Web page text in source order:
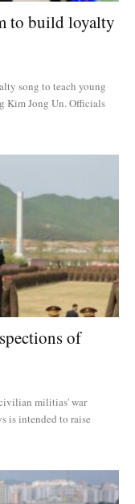
to build loyalty
song to teach young
Kim Jong Un. Officials
of
militias' war
is intended to raise